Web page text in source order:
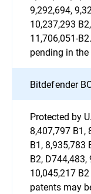
9,292,694,
10,237,293
11,706,051-
pending in the
Bitdefender
Protected by
8,407,797 B1,
B1, 8,935,783
B2, D744,483,
10,045,217
patents may